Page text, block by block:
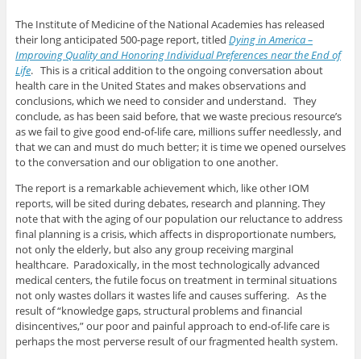
The Institute of Medicine of the National Academies has released
their long anticipated 500-page report, titled Dying in America –
Improving Quality and Honoring Individual Preferences near the End of
Life. This is a critical addition to the ongoing conversation about
health care in the United States and makes observations and
conclusions, which we need to consider and understand. They
conclude, as has been said before, that we waste precious resource’s
as we fail to give good end-of-life care, millions suffer needlessly, and
that we can and must do much better; it is time we opened ourselves
to the conversation and our obligation to one another.
The report is a remarkable achievement which, like other IOM
reports, will be sited during debates, research and planning. They
note that with the aging of our population our reluctance to address
final planning is a crisis, which affects in disproportionate numbers,
not only the elderly, but also any group receiving marginal
healthcare. Paradoxically, in the most technologically advanced
medical centers, the futile focus on treatment in terminal situations
not only wastes dollars it wastes life and causes suffering. As the
result of “knowledge gaps, structural problems and financial
disincentives,” our poor and painful approach to end-of-life care is
perhaps the most perverse result of our fragmented health system.